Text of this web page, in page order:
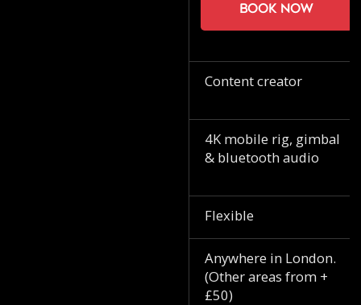
Book now
Content creator
4K mobile rig, gimbal
& bluetooth audio
Flexible
Anywhere in London.
(Other areas from +
£50)